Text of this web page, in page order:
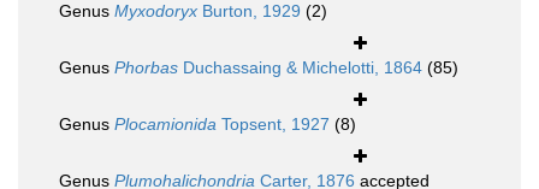
Genus Myxodoryx Burton, 1929 (2)
Genus Phorbas Duchassaing & Michelotti, 1864 (85)
Genus Plocamionida Topsent, 1927 (8)
Genus Plumohalichondria Carter, 1876 accepted